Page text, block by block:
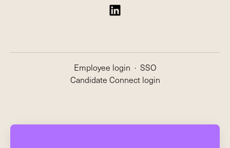
Employee login · SSO
Candidate Connect login